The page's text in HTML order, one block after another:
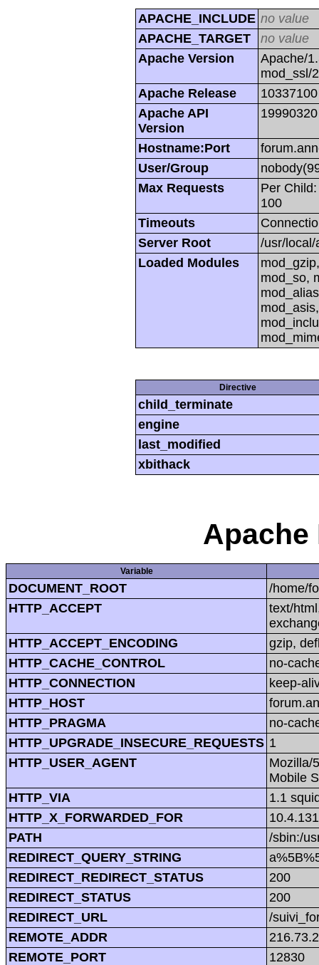
APACHE_INCLUDE no value
APACHE_TARGET
no value
Apache Version
Apache/
mod_ssl/
Apache Release
10337100
Apache API
Version
19990320
Hostname:Port
User/Group
Max Requests
Per
100
Timeouts
Server Root
/usr/local/
Loaded Modules
mod_so,
Directive
child_terminate
engine
last_modified
xbithack
Apache
Variable
DOCUMENT_ROOT
/home/
HTTP_ACCEPT
text/
HTTP_ACCEPT_ENCODING
gzip,
HTTP_CACHE_CONTROL
no-
HTTP_CONNECTION
keep-
HTTP_HOST
HTTP_PRAGMA
no-
HTTP_UPGRADE_INSECURE_REQUESTS 1
HTTP_USER_AGENT
Mozilla/
Mobile
HTTP_VIA
1.1
HTTP_X_FORWARDED_FOR
PATH
/sbin:/
REDIRECT_QUERY_STRING
REDIRECT_REDIRECT_STATUS
200
REDIRECT_STATUS
200
REDIRECT_URL
/
REMOTE_ADDR
REMOTE_PORT
12830